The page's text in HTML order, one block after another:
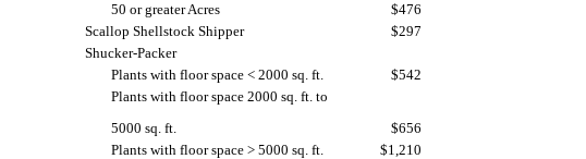
50 or greater Acres
$476
Scallop Shellstock Shipper
$297
Shucker-Packer
Plants with floor space < 2000 sq. ft.
$542
Plants with floor space 2000 sq. ft. to
5000 sq. ft.
$656
Plants with floor space > 5000 sq. ft.
$1,210